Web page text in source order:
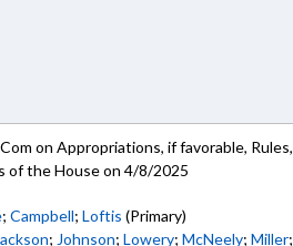
on Appropriations, if favorable,
of the House on 4/8/2025
;Campbell;Loftis (Primary)
; Johnson;Lowery;McNeely;Miller;